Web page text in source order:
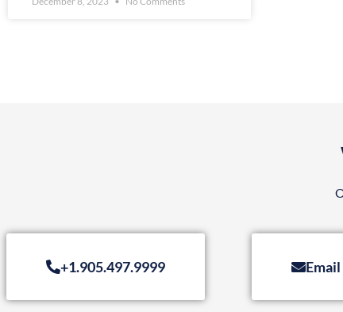
+1.905.497.9999 Email